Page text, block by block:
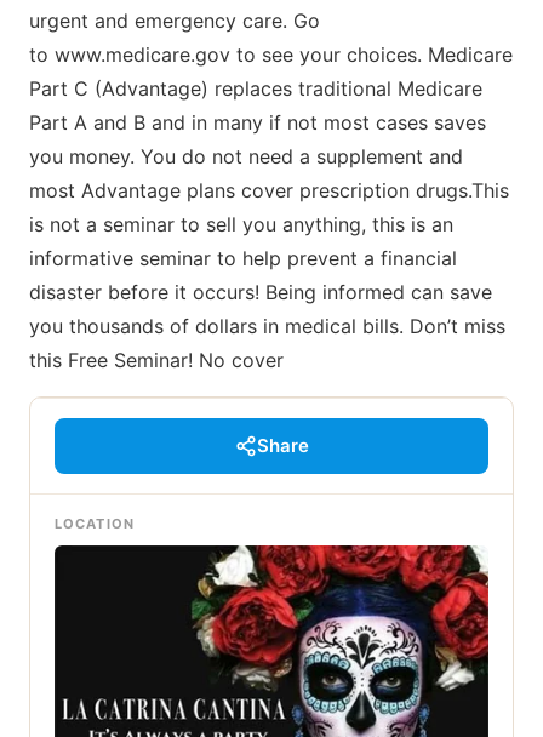
urgent and emergency care. Go
to www.medicare.gov to see your choices. Medicare
Part C (Advantage) replaces traditional Medicare
Part A and B and in many if not most cases saves
you money. You do not need a supplement and
most Advantage plans cover prescription drugs.This
is not a seminar to sell you anything, this is an
informative seminar to help prevent a financial
disaster before it occurs! Being informed can save
you thousands of dollars in medical bills. Don’t miss
this Free Seminar! No cover
Share
LOCATION